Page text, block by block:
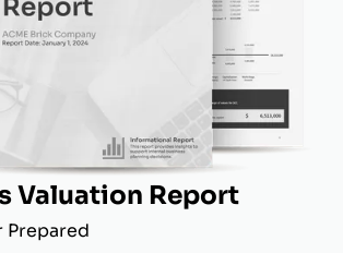
Valuation Report
Prepared